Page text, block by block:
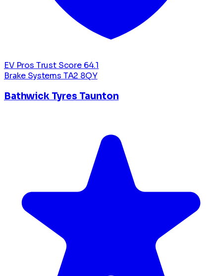
EV Pros Trust Score 64.1
Brake Systems TA2 8QY
Bathwick Tyres Taunton